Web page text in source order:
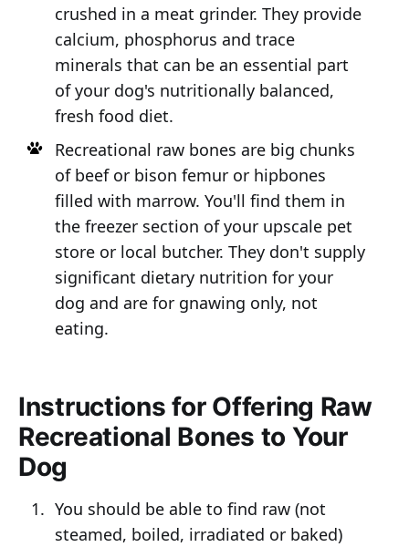
crushed in a meat grinder. They provide
calcium, phosphorus and trace
minerals that can be an essential part
of your dog's nutritionally balanced,
fresh food diet.
Recreational raw bones are big chunks
of beef or bison femur or hipbones
filled with marrow. You'll find them in
the freezer section of your upscale pet
store or local butcher. They don't supply
significant dietary nutrition for your
dog and are for gnawing only, not
eating.
Instructions for Offering Raw
Recreational Bones to Your
Dog
You should be able to find raw (not
steamed, boiled, irradiated or baked)